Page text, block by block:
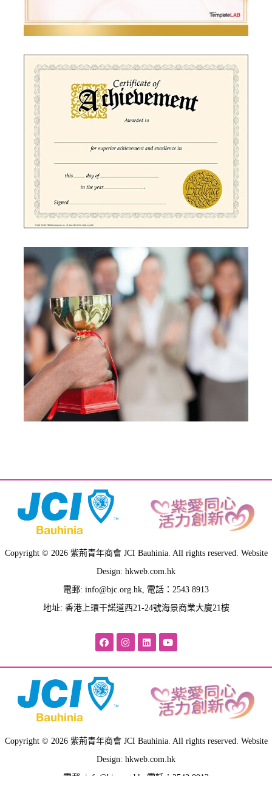
Copyright © 2026 紫荊青年商會 JCI Bauhinia. All rights reserved. Website
Design: hkweb.com.hk
電郵: info@bjc.org.hk, 電話：2543 8913
地址: 香港上環干諾道西21-24號海景商業大廈21樓
Copyright © 2026 紫荊青年商會 JCI Bauhinia. All rights reserved. Website
Design: hkweb.com.hk
電郵: info@bjc.org.hk , 電話：2543 8913